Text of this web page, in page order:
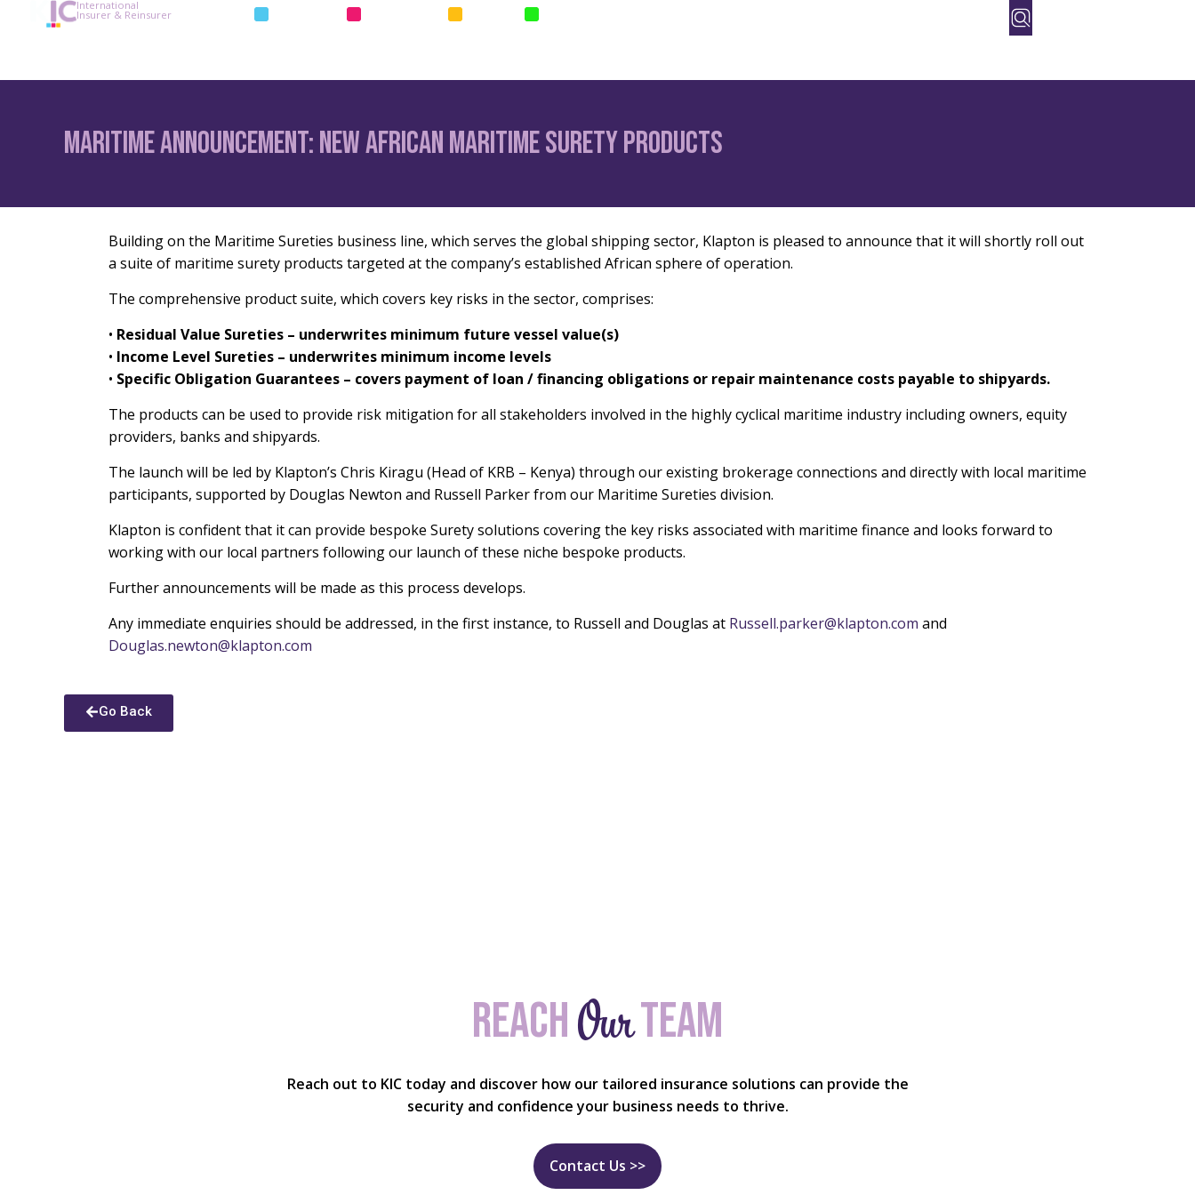
International
Insurer & Reinsurer INSURANCE REINSURANCE SURETIES
Maritime Announcement: new African maritime surety products
Building on the Maritime Sureties business line, which serves the global shipping sector, Klapton is pleased to announce that it will shortly roll out
a suite of maritime surety products targeted at the company’s established African sphere of operation.
The comprehensive product suite, which covers key risks in the sector, comprises:
• Residual Value Sureties – underwrites minimum future vessel value(s)
• Income Level Sureties – underwrites minimum income levels
• Specific Obligation Guarantees – covers payment of loan / financing obligations or repair maintenance costs payable to shipyards.
The products can be used to provide risk mitigation for all stakeholders involved in the highly cyclical maritime industry including owners, equity
providers, banks and shipyards.
The launch will be led by Klapton’s Chris Kiragu (Head of KRB – Kenya) through our existing brokerage connections and directly with local maritime
participants, supported by Douglas Newton and Russell Parker from our Maritime Sureties division.
Klapton is confident that it can provide bespoke Surety solutions covering the key risks associated with maritime finance and looks forward to
working with our local partners following our launch of these niche bespoke products.
Further announcements will be made as this process develops.
Any immediate enquiries should be addressed, in the first instance, to Russell and Douglas at Russell.parker@klapton.com and
Douglas.newton@klapton.com
Go Back
ReachOurteam
Reach out to KIC today and discover how our tailored insurance solutions can provide the
security and confidence your business needs to thrive.
Contact Us >>